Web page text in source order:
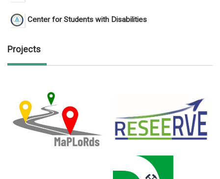
Center for Students with Disabilities
Projects